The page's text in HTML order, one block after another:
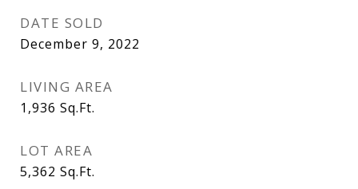
DATE SOLD
December 9, 2022
LIVING AREA
1,936 Sq.Ft.
LOT AREA
5,362 Sq.Ft.